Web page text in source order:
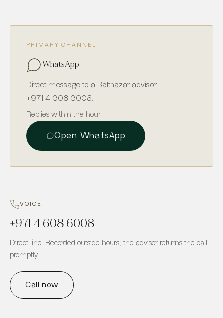
PRIMARY CHANNEL
WhatsApp
Direct message to a Balthazar advisor.
+971 4 608 6008.
Replies within the hour.
Open WhatsApp
VOICE
+971 4 608 6008
Direct line. Recorded outside hours; the advisor returns the call
promptly.
Call now